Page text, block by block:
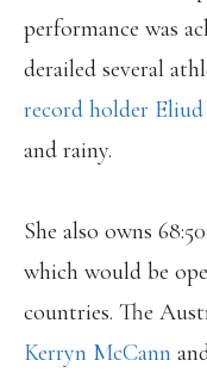
performance was
derailed several
record holder
and rainy.
She also owns
which would be
countries. The
Kerryn McCann